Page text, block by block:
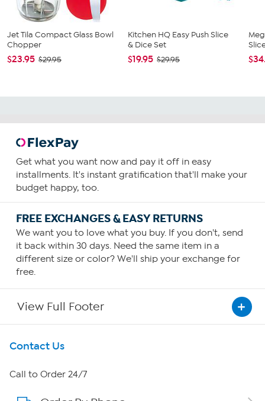
Jet Tila Compact Glass Bowl
Chopper
$23.95 $29.95
Kitchen HQ Easy Push Slice
& Dice Set
$19.95 $29.95
Get what you want now and pay it off in easy
installments. It's instant gratification that'll make your
budget happy, too.
FREE EXCHANGES & EASY RETURNS
We want you to love what you buy. If you don't, send
it back within 30 days. Need the same item in a
different size or color? We'll ship your exchange for
free.
View Full Footer
Get To Know Us
About HSN
Contact Us
Call to Order 24/7